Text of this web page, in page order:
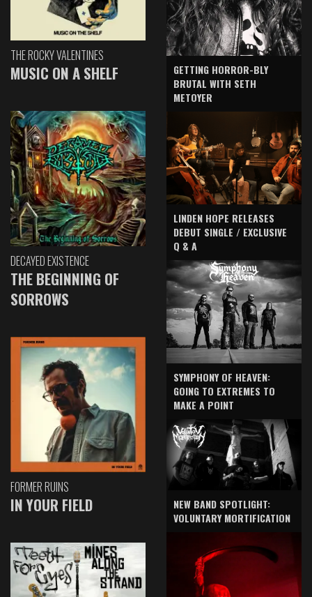
THE ROCKY VALENTINES
MUSIC ON A SHELF
DECAYED EXISTENCE
THE BEGINNING OF
SORROWS
FORMER RUINS
IN YOUR FIELD
GETTING HORROR-BLY
BRUTAL WITH SETH
METOYER
LINDEN HOPE RELEASES
DEBUT SINGLE / EXCLUSIVE
Q & A
SYMPHONY OF HEAVEN:
GOING TO EXTREMES TO
MAKE A POINT
NEW BAND SPOTLIGHT:
VOLUNTARY MORTIFICATION